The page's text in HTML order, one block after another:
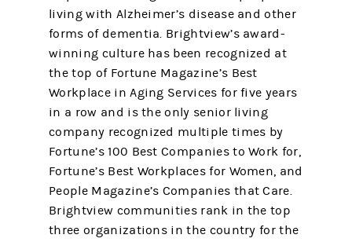
living with Alzheimer’s disease and other
forms of dementia. Brightview’s award-
winning culture has been recognized at
the top of Fortune Magazine’s Best
Workplace in Aging Services for five years
in a row and is the only senior living
company recognized multiple times by
Fortune’s 100 Best Companies to Work for,
Fortune’s Best Workplaces for Women, and
People Magazine’s Companies that Care.
Brightview communities rank in the top
three organizations in the country for the